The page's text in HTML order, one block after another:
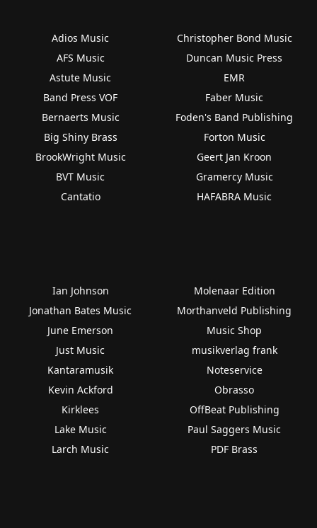
Adios Music
AFS Music
Astute Music
Band Press VOF
Bernaerts Music
Big Shiny Brass
BrookWright Music
BVT Music
Cantatio
Christopher Bond Music
Duncan Music Press
EMR
Faber Music
Foden's Band Publishing
Forton Music
Geert Jan Kroon
Gramercy Music
HAFABRA Music
Ian Johnson
Jonathan Bates Music
June Emerson
Just Music
Kantaramusik
Kevin Ackford
Kirklees
Lake Music
Larch Music
Molenaar Edition
Morthanveld Publishing
Music Shop
musikverlag frank
Noteservice
Obrasso
OffBeat Publishing
Paul Saggers Music
PDF Brass